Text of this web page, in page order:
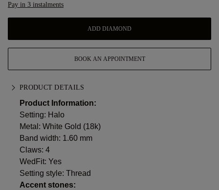
Pay in 3 instalments
ADD DIAMOND
BOOK AN APPOINTMENT
PRODUCT DETAILS
Product Information:
Setting: Halo
Metal: White Gold (18k)
Band width: 1.60 mm
Claws: 4
WedFit: Yes
Setting style: Thread
Accent stones: